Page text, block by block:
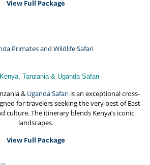
View Full Package
Tanzania & Uganda Safari
& Uganda Safari is an exceptional cross-
for travelers seeking the very best of East
culture. The itinerary blends Kenya’s iconic
landscapes.
View Full Package